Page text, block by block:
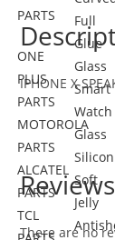
PARTS
ONE
PLUS
PARTS
MOTOROLA
PARTS
ALCATEL
PARTS
TCL
Full
Glue
Glass
Smart
Watch
Glass
Silicon
Soft
Jelly
IPHONE X
Reviews
There are no